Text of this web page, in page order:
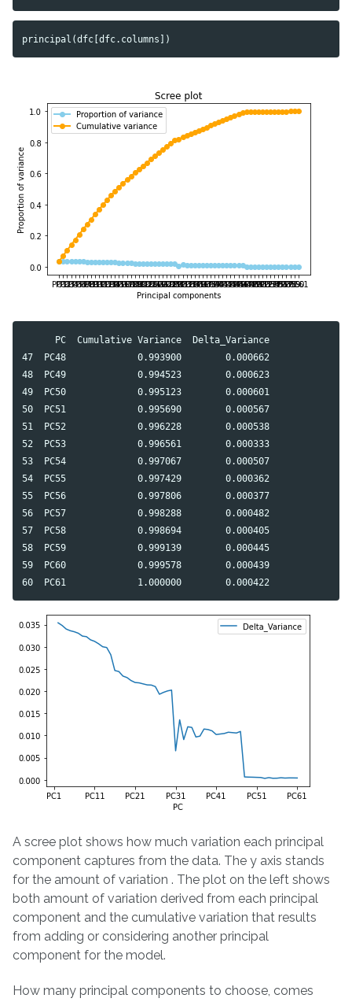
principal (dfc [dfc. columns ])
      PC  Cumulative Variance  Delta_Variance
47  PC48             0.993900        0.000662
48  PC49             0.994523        0.000623
49  PC50             0.995123        0.000601
50  PC51             0.995690        0.000567
51  PC52             0.996228        0.000538
52  PC53             0.996561        0.000333
53  PC54             0.997067        0.000507
54  PC55             0.997429        0.000362
55  PC56             0.997806        0.000377
56  PC57             0.998288        0.000482
57  PC58             0.998694        0.000405
58  PC59             0.999139        0.000445
59  PC60             0.999578        0.000439
A scree plot shows how much variation each principal
component captures from the data. The y axis stands
for the amount of variation . The plot on the left shows
both amount of variation derived from each principal
component and the cumulative variation that results
from adding or considering another principal
component for the model.
How many principal components to choose, comes